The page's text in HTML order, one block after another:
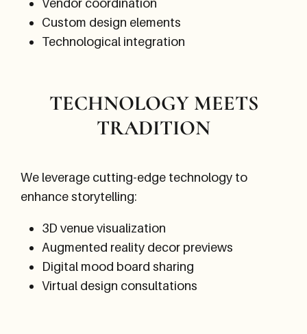
Vendor coordination
Custom design elements
Technological integration
TECHNOLOGY MEETS
TRADITION
We leverage cutting-edge technology to
enhance storytelling:
3D venue visualization
Augmented reality decor previews
Digital mood board sharing
Virtual design consultations